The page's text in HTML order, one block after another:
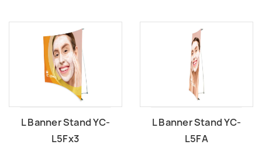
L Banner Stand YC-
L5Fx3
L Banner Stand YC-
L5FA